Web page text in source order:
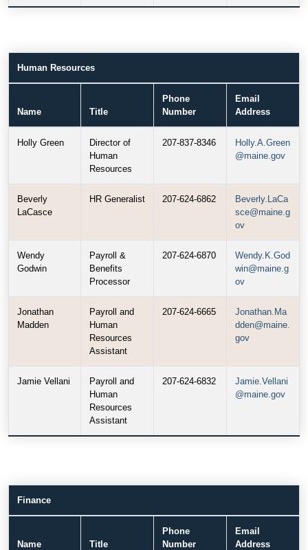
Human Resources
Name Title
Phone
Number
Email
Address
Holly Green
Director of
Human
Resources
207-837-8346
Holly.A.Green
@maine.gov
Beverly
LaCasce
HR Generalist 207-624-6862
Beverly.LaCa
sce@maine.g
ov
Wendy
Godwin
Payroll &
Benefits
Processor
207-624-6870
Wendy.K.God
win@maine.g
ov
Jonathan
Madden
Payroll and
Human
Resources
Assistant
207-624-6665
Jonathan.Ma
dden@maine.
gov
Jamie Vellani
Payroll and
Human
Resources
Assistant
207-624-6832
Jamie.Vellani
@maine.gov
Finance
Name Title
Phone
Number
Email
Address